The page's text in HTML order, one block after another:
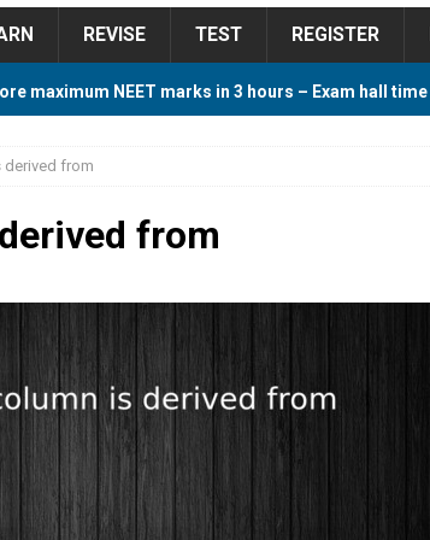
REVISE TEST REGISTER
maximum NEET marks in 3 hours – Exam hall time
Cutoff 2018 Category wise AIQ based on 2017 Cutoff
Study Plan For NEET 2024
derived from
from